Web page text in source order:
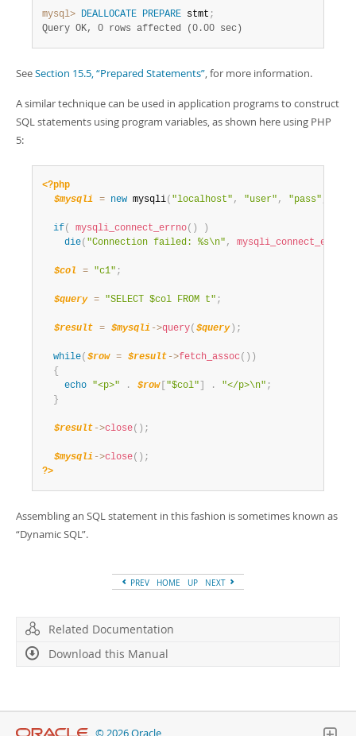
mysql> DEALLOCATE PREPARE stmt ;
Query OK, 0 rows affected (0.00 sec)
SeeSection 15.5, “Prepared Statements”, for more information.
A similar technique can be used in application programs to construct
SQL statements using program variables, as shown here using PHP
5:
<?php
$mysqli = new mysqli( "localhost" , "user" , "pass"
if( mysqli_connect_errno( )
)
die( "Connection failed: %s\n" , mysqli_connect_error
$col = "c1" ;
$query = "SELECT $col FROM t" ;
$result = $mysqli ->query( $query ) ;
while( $row = $result ->fetch_assoc ( ) )
{
echo "<p>" . $row "$col" . "</p>\n" ;
}
$result ->close( ) ;
$mysqli ->close( ) ;
?>
Assembling an SQL statement in this fashion is sometimes known as
“Dynamic SQL”.
PREV HOME UP NEXT
Related Documentation
Download this Manual
© 2026 Oracle